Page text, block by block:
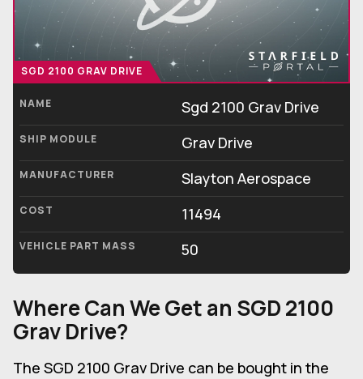
SGD 2100 GRAV DRIVE
NAME Sgd 2100 Grav Drive
SHIP MODULE Grav Drive
MANUFACTURER Slayton Aerospace
COST 11494
VEHICLE PART MASS 50
Where Can We Get an SGD 2100
Grav Drive?
The SGD 2100 Grav Drive can be bought in the